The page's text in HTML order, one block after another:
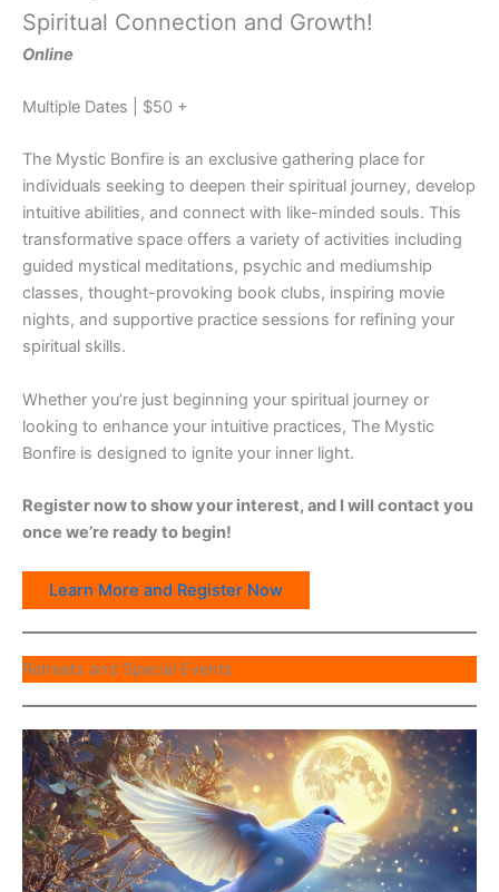
Spiritual Connection and Growth!
Online
Multiple Dates | $50 +
The Mystic Bonfire is an exclusive gathering place for
individuals seeking to deepen their spiritual journey, develop
intuitive abilities, and connect with like-minded souls. This
transformative space offers a variety of activities including
guided mystical meditations, psychic and mediumship
classes, thought-provoking book clubs, inspiring movie
nights, and supportive practice sessions for refining your
spiritual skills.
Whether you’re just beginning your spiritual journey or
looking to enhance your intuitive practices, The Mystic
Bonfire is designed to ignite your inner light.
Register now to show your interest, and I will contact you
once we’re ready to begin!
Learn More and Register Now
Retreats and Special Events